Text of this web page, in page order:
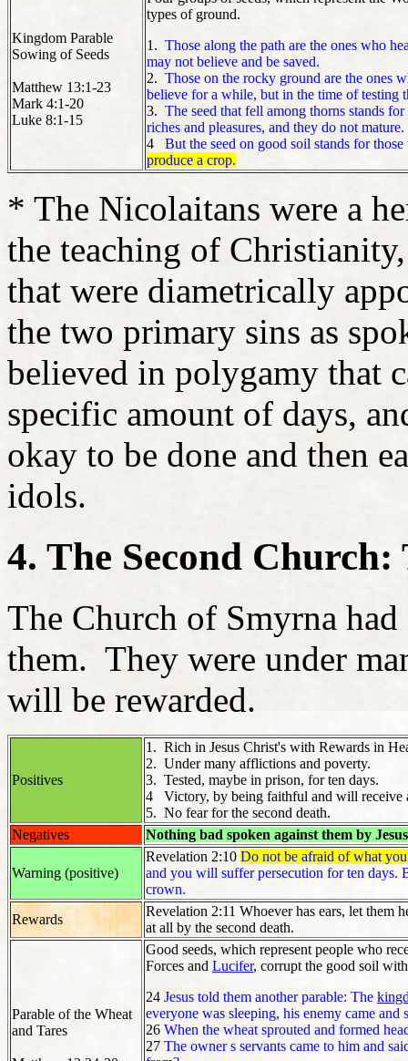
Kingdom Parable
Sowing of Seeds
Matthew 13:1-23
Mark 4:1-20
Luke 8:1-15
types of ground.
1. Those along the path are the ones who
may not believe and be saved.
2. Those on the rocky ground are the ones
believe for a while, but in the time of testing
3. The seed that fell among thorns stands
riches and pleasures, and they do not mature.
4 But the seed on good soil stands for
produce a crop.
* The Nicolaitans were a
the teaching of
that were diametrically
the two primary sins as
believed in polygamy that
specific amount of days,
okay to be done and then
idols.
4. The Second
The Church of Smyrna
them. They were under
will be rewarded.
Positives
1. Rich in Jesus Christ's with Rewards in
2. Under many afflictions and poverty.
3. Tested, maybe in prison, for ten days.
4 Victory, by being faithful and will receive
5. No fear for the second death.
Negatives
Nothing bad spoken against them by
Warning (positive)
Revelation 2:10 Do not be afraid of what
and you will suffer persecution for ten
crown.
Rewards
Revelation 2:11 Whoever has ears, let them
at all by the second death.
Parable of the Wheat
and Tares
Good seeds, which represent people who
Forces and Lucifer, corrupt the good soil
24 Jesus told them another parable: The
everyone was sleeping, his enemy came
26 When the wheat sprouted and formed
27 The owner s servants came to him and